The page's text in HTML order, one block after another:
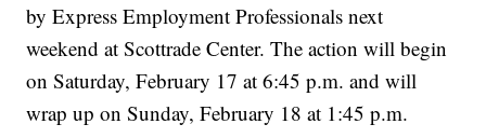
by Express Employment Professionals next
weekend at Scottrade Center. The action will begin
on Saturday, February 17 at 6:45 p.m. and will
wrap up on Sunday, February 18 at 1:45 p.m.